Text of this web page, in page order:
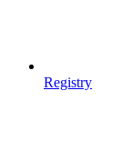
Registry